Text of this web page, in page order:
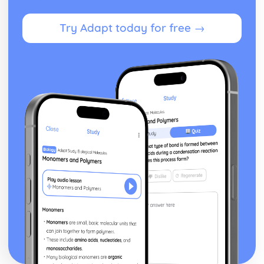
Lamination
Machining
Heat Treatments
Safe Working Practices, Potential Hazards and Risk
Assessment
Understanding the Need for Risk Assessments
Understanding Safe Working Practices
Try Adapt today for free →